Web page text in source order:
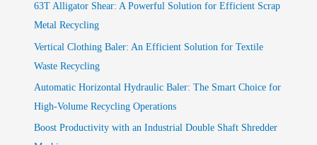
63T Alligator Shear: A Powerful Solution for Efficient Scrap
Metal Recycling
Vertical Clothing Baler: An Efficient Solution for Textile
Waste Recycling
Automatic Horizontal Hydraulic Baler: The Smart Choice for
High-Volume Recycling Operations
Boost Productivity with an Industrial Double Shaft Shredder